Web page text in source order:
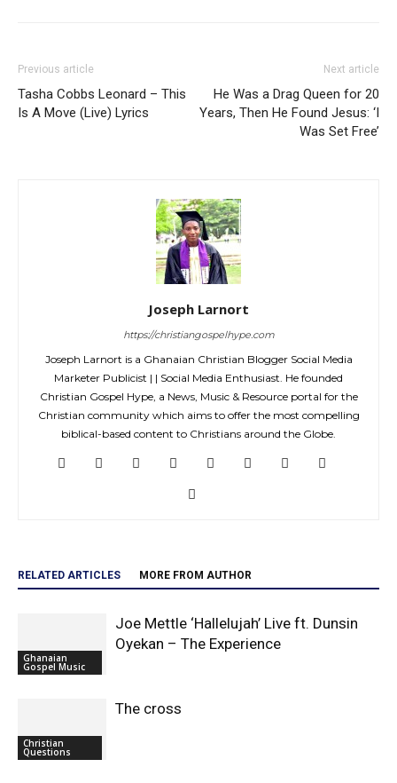
Previous article
Tasha Cobbs Leonard – This
Is A Move (Live) Lyrics
Next article
He Was a Drag Queen for 20
Years, Then He Found Jesus: ‘I
Was Set Free’
Joseph Larnort
https://christiangospelhype.com
Joseph Larnort is a Ghanaian Christian Blogger Social Media
Marketer Publicist | | Social Media Enthusiast. He founded
Christian Gospel Hype, a News, Music & Resource portal for the
Christian community which aims to offer the most compelling
biblical-based content to Christians around the Globe.
RELATED ARTICLES MORE FROM AUTHOR
Ghanaian
Gospel Music
Joe Mettle ‘Hallelujah’ Live ft. Dunsin
Oyekan – The Experience
Christian
Questions
The cross